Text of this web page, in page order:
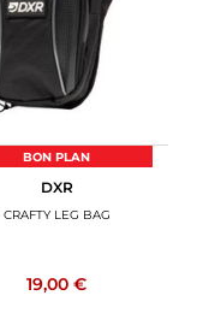
BON PLAN
DXR
CRAFTY LEG BAG
19,00 €